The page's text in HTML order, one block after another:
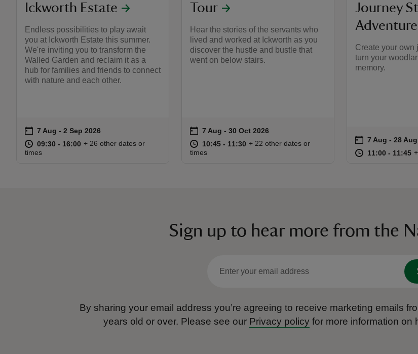
Ickworth Estate
Endless possibilities to play await
you at Ickworth Estate this summer.
We're inviting you to transform the
Walled Garden and reclaim it as a
hub for families and friends to connect
with nature and each other.
Event summary
on 7 Aug to 2 Sep 2026
7 Aug - 2 Sep 2026
at 09:30 to 16:00
09:30 - 16:00 09:30 to 16:00
09:30 - 16:00
+ 26 other dates or
times
Tour
Hear the stories of the servants who
lived and worked at Ickworth as you
discover the hustle and bustle that
went on below stairs.
Event summary
on 7 Aug to 30 Oct 2026
7 Aug - 30 Oct 2026
at 10:45 to 11:30
10:45 - 11:30 10:45 to 11:30
10:45 - 11:30
+ 22 other dates or
times
Journey
Adventure
Create your own
turn your
memory.
Event
on 7 Aug to 28
7 Aug - 28
at 11:00 to 11:45
11:00 - 11:45
Sign up to hear more from the
By sharing your email address you’re agreeing to receive marketing emails
years old or over. Please see our Privacy policy for more information on